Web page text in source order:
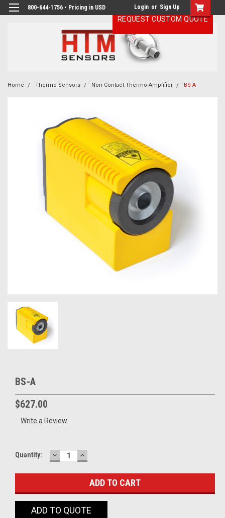
800-644-1756 • Pricing in USD Login or Sign Up
Home Thermo Sensors Non-Contact Thermo Amplifier BS-A
BS-A
$627.00
Write a Review
Current
Quantity: DECREASE
QUANTITY:
INCREASE
QUANTITY:
ADD TO QUOTE
REQUEST CUSTOM QUOTE